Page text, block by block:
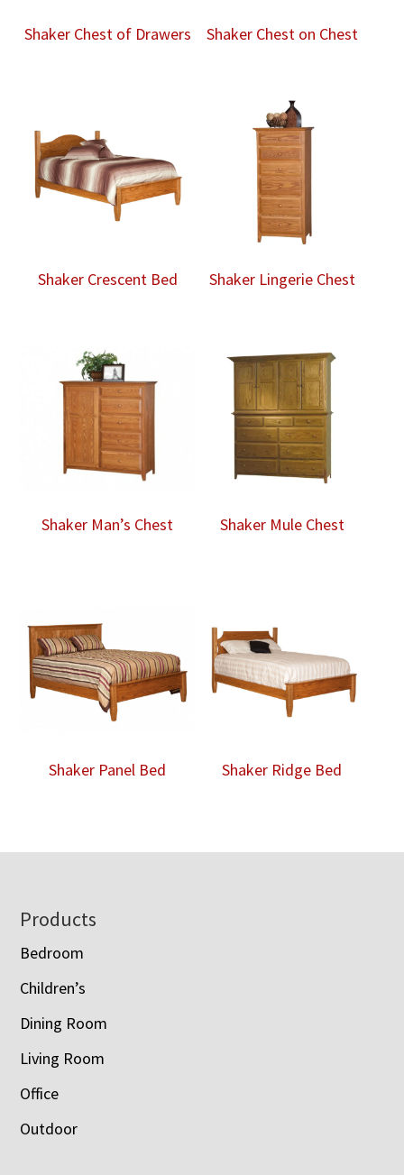
Shaker Chest of Drawers Shaker Chest on Chest
Shaker Crescent Bed Shaker Lingerie Chest
Shaker Man’s Chest Shaker Mule Chest
Shaker Panel Bed Shaker Ridge Bed
Footer
Products
Bedroom
Children’s
Dining Room
Living Room
Office
Outdoor